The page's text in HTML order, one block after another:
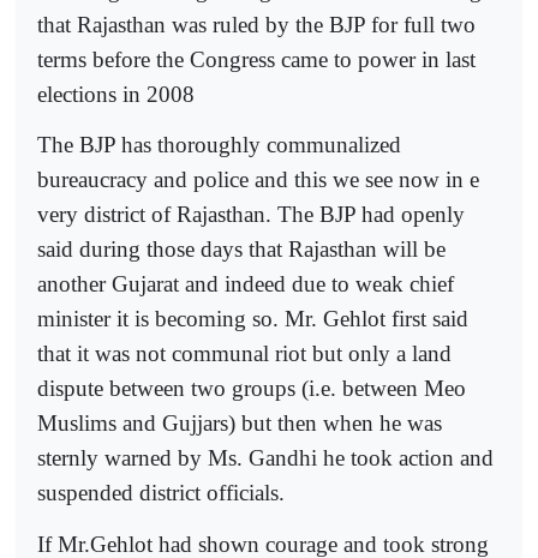
that Rajasthan was ruled by the BJP for full two
terms before the Congress came to power in last
elections in 2008
The BJP has thoroughly communalized
bureaucracy and police and this we see now in e
very district of Rajasthan. The BJP had openly
said during those days that Rajasthan will be
another Gujarat and indeed due to weak chief
minister it is becoming so. Mr. Gehlot first said
that it was not communal riot but only a land
dispute between two groups (i.e. between Meo
Muslims and Gujjars) but then when he was
sternly warned by Ms. Gandhi he took action and
suspended district officials.
If Mr.Gehlot had shown courage and took strong